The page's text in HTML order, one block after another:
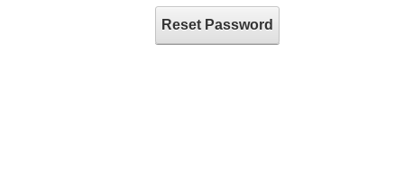
Reset Password